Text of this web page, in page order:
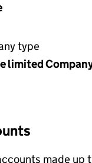
type
limited
made up